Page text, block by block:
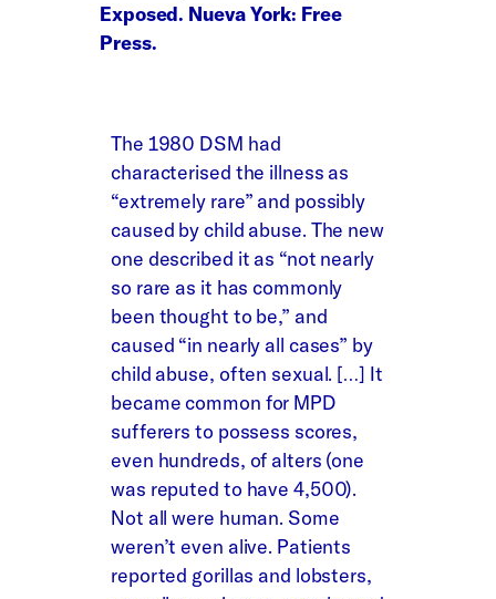
Exposed. Nueva York: Free
Press.
The 1980 DSM had
characterised the illness as
“extremely rare” and possibly
caused by child abuse. The new
one described it as “not nearly
so rare as it has commonly
been thought to be,” and
caused “in nearly all cases” by
child abuse, often sexual. […] It
became common for MPD
sufferers to possess scores,
even hundreds, of alters (one
was reputed to have 4,500).
Not all were human. Some
weren’t even alive. Patients
reported gorillas and lobsters,